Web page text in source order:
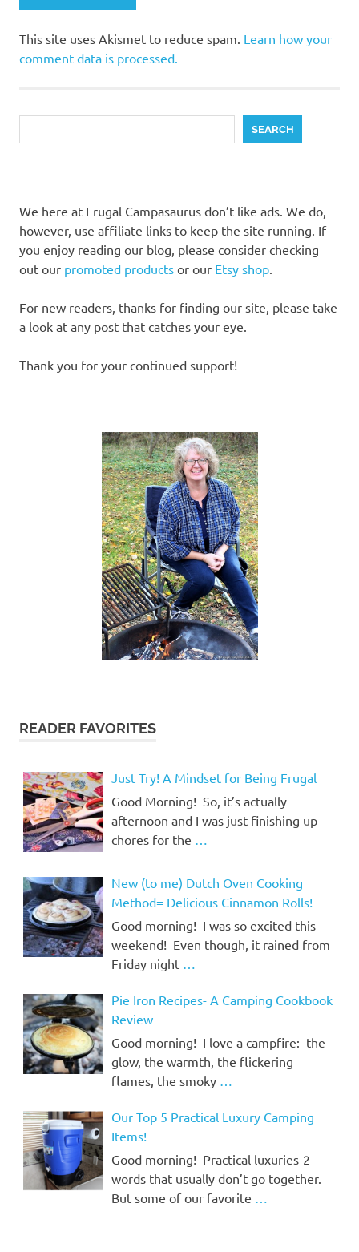
This site uses Akismet to reduce spam. Learn how your
comment data is processed.
SEARCH
We here at Frugal Campasaurus don’t like ads. We do,
however, use affiliate links to keep the site running. If
you enjoy reading our blog, please consider checking
out our promoted products or our Etsy shop.
For new readers, thanks for finding our site, please take
a look at any post that catches your eye.
Thank you for your continued support!
READER FAVORITES
Just Try! A Mindset for Being Frugal
Good Morning! So, it’s actually
afternoon and I was just finishing up
chores for the …
New (to me) Dutch Oven Cooking
Method= Delicious Cinnamon Rolls!
Good morning! I was so excited this
weekend! Even though, it rained from
Friday night …
Pie Iron Recipes- A Camping Cookbook
Review
Good morning! I love a campfire: the
glow, the warmth, the flickering
flames, the smoky …
Our Top 5 Practical Luxury Camping
Items!
Good morning! Practical luxuries-2
words that usually don’t go together.
But some of our favorite …